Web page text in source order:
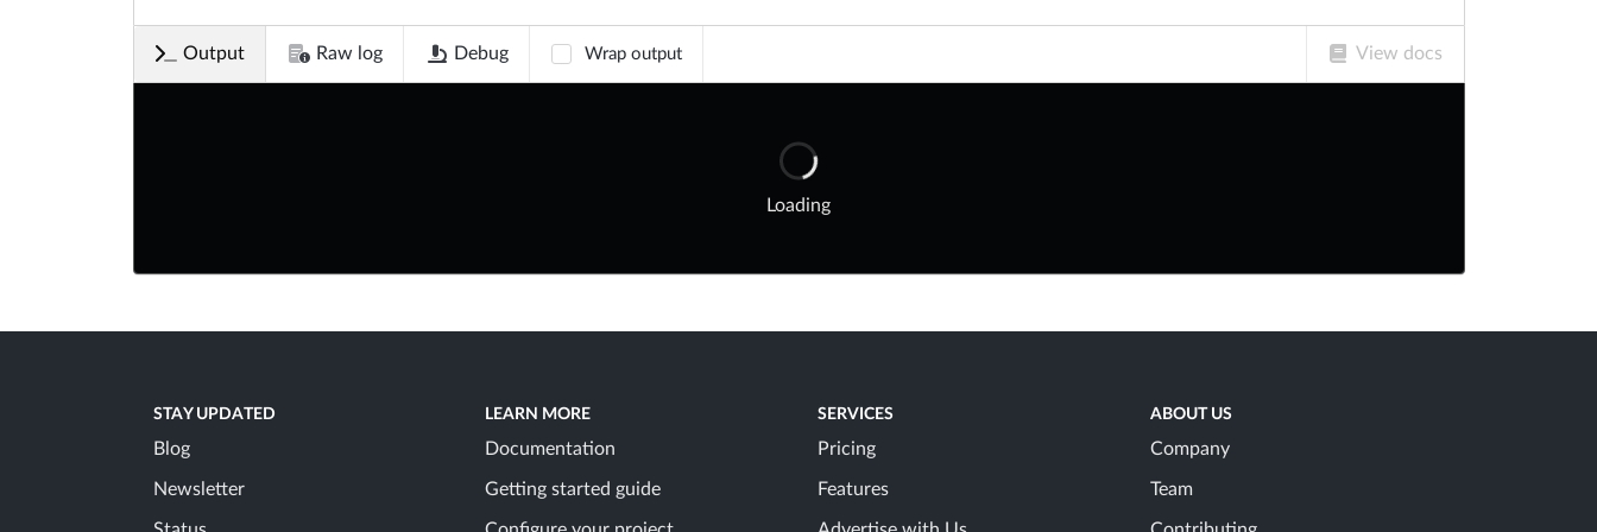
Output Raw log Debug Wrap output View docs
Loading
STAY UPDATED
Blog
Newsletter
LEARN MORE
Documentation
Getting started guide
SERVICES
Pricing
Features
ABOUT US
Company
Team